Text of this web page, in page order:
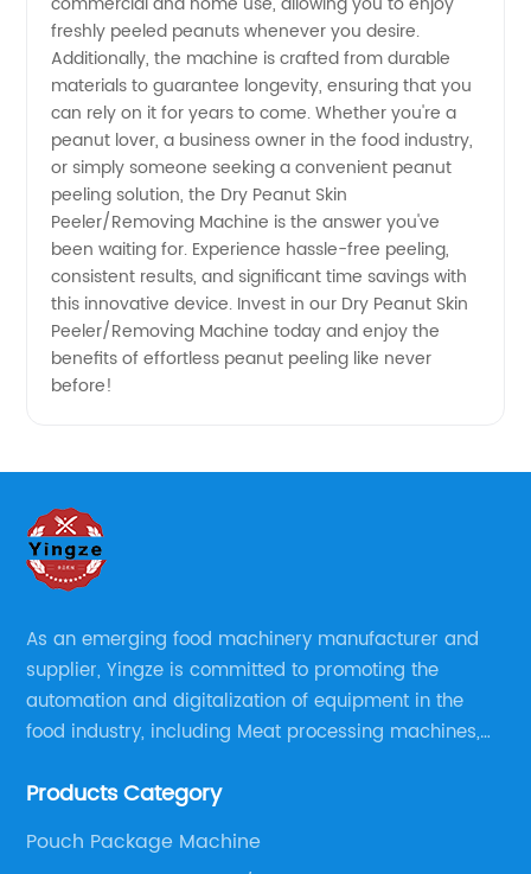
freshly peeled peanuts whenever you desire.
Additionally, the machine is crafted from durable
materials to guarantee longevity, ensuring that you
can rely on it for years to come. Whether you're a
peanut lover, a business owner in the food industry,
or simply someone seeking a convenient peanut
peeling solution, the Dry Peanut Skin
Peeler/Removing Machine is the answer you've
been waiting for. Experience hassle-free peeling,
consistent results, and significant time savings with
this innovative device. Invest in our Dry Peanut Skin
Peeler/Removing Machine today and enjoy the
benefits of effortless peanut peeling like never
before!
As an emerging food machinery manufacturer and
supplier, Yingze is committed to promoting the
automation and digitalization of equipment in the
food industry, including Meat processing machines,
Packaging/Filling Equipment, Fruit Processing, Baking,
preprocessing.
Products Category
Pouch Package Machine